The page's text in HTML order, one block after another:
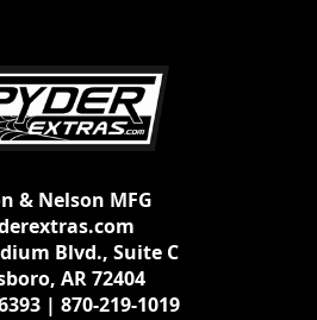
& Nelson MFG
Blvd., Suite C
AR 72404
| 870-219-1019